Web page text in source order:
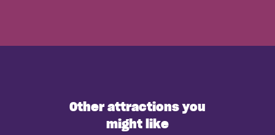
Other attractions you
might like